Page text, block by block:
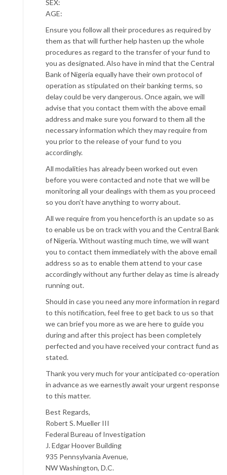
SEX:
AGE:
Ensure you follow all their procedures as required by
them as that will further help hasten up the whole
procedures as regard to the transfer of your fund to
you as designated. Also have in mind that the Central
Bank of Nigeria equally have their own protocol of
operation as stipulated on their banking terms, so
delay could be very dangerous. Once again, we will
advise that you contact them with the above email
address and make sure you forward to them all the
necessary information which they may require from
you prior to the release of your fund to you
accordingly.
All modalities has already been worked out even
before you were contacted and note that we will be
monitoring all your dealings with them as you proceed
so you don’t have anything to worry about.
All we require from you henceforth is an update so as
to enable us be on track with you and the Central Bank
of Nigeria. Without wasting much time, we will want
you to contact them immediately with the above email
address so as to enable them attend to your case
accordingly without any further delay as time is already
running out.
Should in case you need any more information in regard
to this notification, feel free to get back to us so that
we can brief you more as we are here to guide you
during and after this project has been completely
perfected and you have received your contract fund as
stated.
Thank you very much for your anticipated co-operation
in advance as we earnestly await your urgent response
to this matter.
Best Regards,
Robert S. Mueller III
Federal Bureau of Investigation
J. Edgar Hoover Building
935 Pennsylvania Avenue,
NW Washington, D.C.